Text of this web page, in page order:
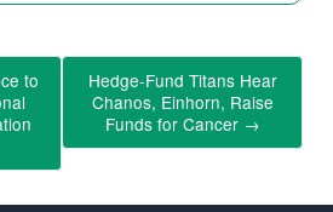
to
Hedge-Fund Titans Hear
Chanos, Einhorn, Raise
Funds for Cancer →